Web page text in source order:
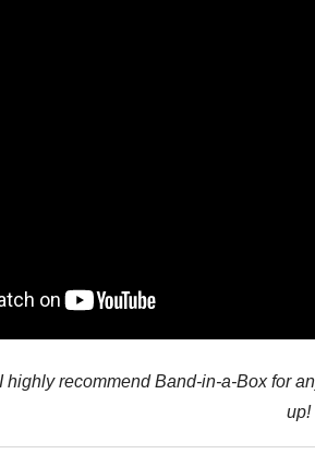
I highly recommend Band-in-a-Box for
up!